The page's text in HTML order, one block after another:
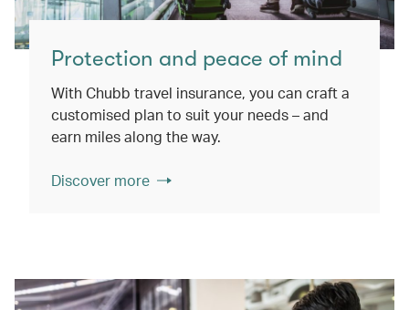
Protection and peace of mind
With Chubb travel insurance, you can craft a
customised plan to suit your needs – and
earn miles along the way.
Discover more